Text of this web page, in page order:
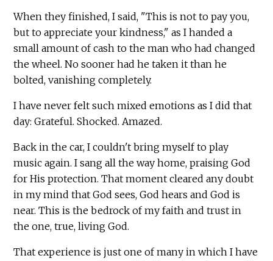
When they finished, I said, "This is not to pay you,
but to appreciate your kindness," as I handed a
small amount of cash to the man who had changed
the wheel. No sooner had he taken it than he
bolted, vanishing completely.
I have never felt such mixed emotions as I did that
day: Grateful. Shocked. Amazed.
Back in the car, I couldn't bring myself to play
music again. I sang all the way home, praising God
for His protection. That moment cleared any doubt
in my mind that God sees, God hears and God is
near. This is the bedrock of my faith and trust in
the one, true, living God.
That experience is just one of many in which I have